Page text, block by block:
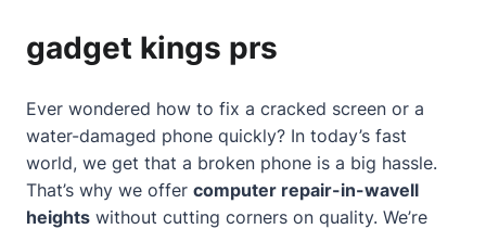
gadget kings prs
Ever wondered how to fix a cracked screen or a
water-damaged phone quickly? In today’s fast
world, we get that a broken phone is a big hassle.
That’s why we offer computer repair-in-wavell
heights without cutting corners on quality. We’re